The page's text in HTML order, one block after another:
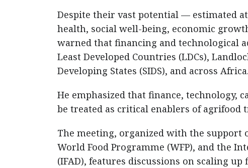
Despite their vast potential — estimated
health, social well-being, economic
warned that financing and technological
Least Developed Countries (LDCs),
Developing States (SIDS), and across Africa.
He emphasized that finance, technology,
be treated as critical enablers of agrifood
The meeting, organized with the support
World Food Programme (WFP), and the
(IFAD), features discussions on scaling